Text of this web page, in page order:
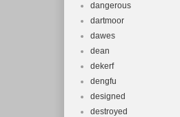
dangerous
dartmoor
dawes
dean
dekerf
dengfu
designed
destroyed